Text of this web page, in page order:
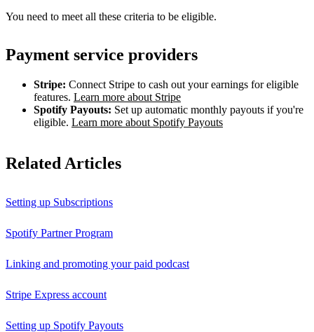
You need to meet all these criteria to be eligible.
Payment service providers
Stripe: Connect Stripe to cash out your earnings for eligible
features. Learn more about Stripe
Spotify Payouts: Set up automatic monthly payouts if you're
eligible. Learn more about Spotify Payouts
Related Articles
Setting up Subscriptions
Spotify Partner Program
Linking and promoting your paid podcast
Stripe Express account
Setting up Spotify Payouts